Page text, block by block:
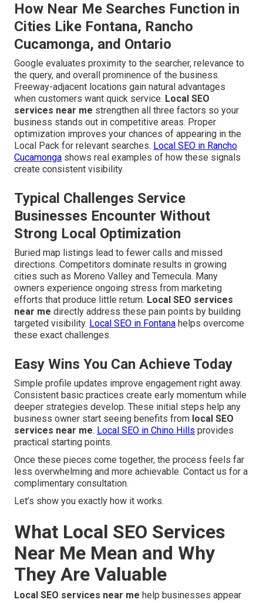
How Near Me Searches Function in
Cities Like Fontana, Rancho
Cucamonga, and Ontario
Google evaluates proximity to the searcher, relevance to
the query, and overall prominence of the business.
Freeway-adjacent locations gain natural advantages
when customers want quick service. Local SEO
services near me strengthen all three factors so your
business stands out in competitive areas. Proper
optimization improves your chances of appearing in the
Local Pack for relevant searches. Local SEO in Rancho
Cucamonga shows real examples of how these signals
create consistent visibility.
Typical Challenges Service
Businesses Encounter Without
Strong Local Optimization
Buried map listings lead to fewer calls and missed
directions. Competitors dominate results in growing
cities such as Moreno Valley and Temecula. Many
owners experience ongoing stress from marketing
efforts that produce little return. Local SEO services
near me directly address these pain points by building
targeted visibility. Local SEO in Fontana helps overcome
these exact challenges.
Easy Wins You Can Achieve Today
Simple profile updates improve engagement right away.
Consistent basic practices create early momentum while
deeper strategies develop. These initial steps help any
business owner start seeing benefits from local SEO
services near me. Local SEO in Chino Hills provides
practical starting points.
Once these pieces come together, the process feels far
less overwhelming and more achievable. Contact us for a
complimentary consultation.
Let’s show you exactly how it works.
What Local SEO Services
Near Me Mean and Why
They Are Valuable
Local SEO services near me help businesses appear